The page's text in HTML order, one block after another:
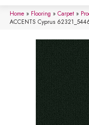
Home » Flooring » Carpet »
ACCENTS Cyprus